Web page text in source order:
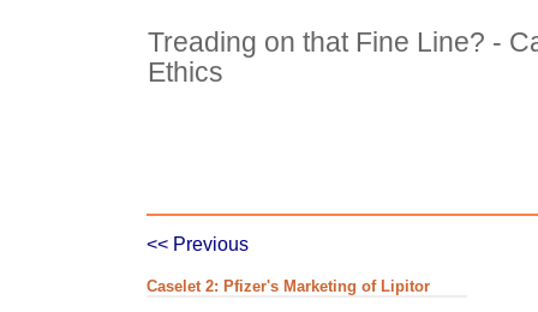
Treading on that Fine Line? -
Ethics
<< Previous
Caselet 2: Pfizer's Marketing of Lipitor